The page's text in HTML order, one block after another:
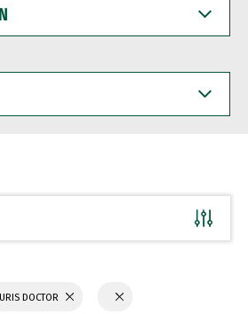
DOCTOR